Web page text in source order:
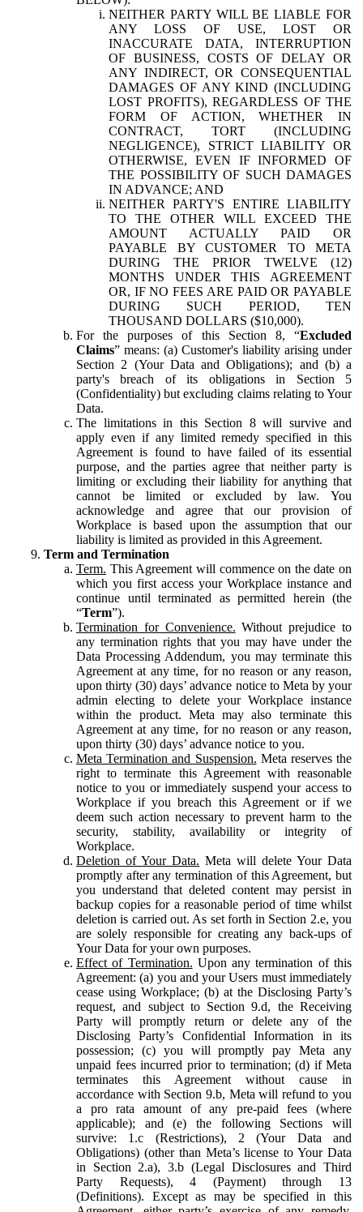
NEITHER PARTY WILL BE LIABLE FOR
ANY LOSS OF USE, LOST OR
INACCURATE DATA, INTERRUPTION
OF BUSINESS, COSTS OF DELAY OR
ANY INDIRECT, OR CONSEQUENTIAL
DAMAGES OF ANY KIND (INCLUDING
LOST PROFITS), REGARDLESS OF THE
FORM OF ACTION, WHETHER IN
CONTRACT, TORT (INCLUDING
NEGLIGENCE), STRICT LIABILITY OR
OTHERWISE, EVEN IF INFORMED OF
THE POSSIBILITY OF SUCH DAMAGES
IN ADVANCE; AND
NEITHER PARTY'S ENTIRE LIABILITY
TO THE OTHER WILL EXCEED THE
AMOUNT ACTUALLY PAID OR
PAYABLE BY CUSTOMER TO META
DURING THE PRIOR TWELVE (12)
MONTHS UNDER THIS AGREEMENT
OR, IF NO FEES ARE PAID OR PAYABLE
DURING SUCH PERIOD, TEN
THOUSAND DOLLARS ($10,000).
For the purposes of this Section 8, “Excluded
Claims” means: (a) Customer's liability arising under
Section 2 (Your Data and Obligations); and (b) a
party's breach of its obligations in Section 5
(Confidentiality) but excluding claims relating to Your
Data.
The limitations in this Section 8 will survive and
apply even if any limited remedy specified in this
Agreement is found to have failed of its essential
purpose, and the parties agree that neither party is
limiting or excluding their liability for anything that
cannot be limited or excluded by law. You
acknowledge and agree that our provision of
Workplace is based upon the assumption that our
liability is limited as provided in this Agreement.
Term and Termination
Term. This Agreement will commence on the date on
which you first access your Workplace instance and
continue until terminated as permitted herein (the
“Term”).
Termination for Convenience. Without prejudice to
any termination rights that you may have under the
Data Processing Addendum, you may terminate this
Agreement at any time, for no reason or any reason,
upon thirty (30) days’ advance notice to Meta by your
admin electing to delete your Workplace instance
within the product. Meta may also terminate this
Agreement at any time, for no reason or any reason,
upon thirty (30) days’ advance notice to you.
Meta Termination and Suspension. Meta reserves the
right to terminate this Agreement with reasonable
notice to you or immediately suspend your access to
Workplace if you breach this Agreement or if we
deem such action necessary to prevent harm to the
security, stability, availability or integrity of
Workplace.
Deletion of Your Data. Meta will delete Your Data
promptly after any termination of this Agreement, but
you understand that deleted content may persist in
backup copies for a reasonable period of time whilst
deletion is carried out. As set forth in Section 2.e, you
are solely responsible for creating any back-ups of
Your Data for your own purposes.
Effect of Termination. Upon any termination of this
Agreement: (a) you and your Users must immediately
cease using Workplace; (b) at the Disclosing Party’s
request, and subject to Section 9.d, the Receiving
Party will promptly return or delete any of the
Disclosing Party’s Confidential Information in its
possession; (c) you will promptly pay Meta any
unpaid fees incurred prior to termination; (d) if Meta
terminates this Agreement without cause in
accordance with Section 9.b, Meta will refund to you
a pro rata amount of any pre-paid fees (where
applicable); and (e) the following Sections will
survive: 1.c (Restrictions), 2 (Your Data and
Obligations) (other than Meta’s license to Your Data
in Section 2.a), 3.b (Legal Disclosures and Third
Party Requests), 4 (Payment) through 13
(Definitions). Except as may be specified in this